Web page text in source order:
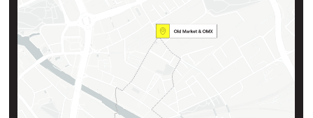
Travel between locations is measured in walking distance
OMX & Old Market Incubators
St Philips Rd & Midland Rd